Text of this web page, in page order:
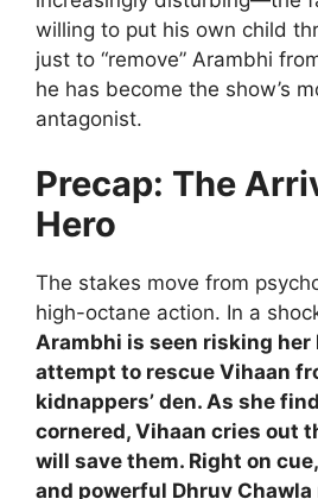
willing to put his own child
just to “remove” Arambhi
he has become the show’s
antagonist.
Precap: The
Hero
The stakes move from
high-octane action. In a
Arambhi is seen risking her
attempt to rescue Vihaan
kidnappers’ den. As she
cornered, Vihaan cries out
will save them. Right on
and powerful Dhruv Chawla